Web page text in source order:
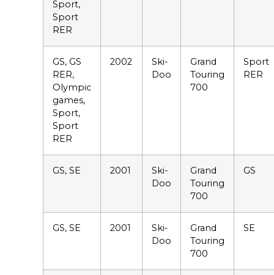
Sport,
Sport
RER
GS, GS
RER,
Olympic
games,
Sport,
Sport
RER
2002
Ski-
Doo
Grand
Touring
700
Sport
RER
GS, SE 2001
Ski-
Doo
Grand
Touring
700
GS
GS, SE 2001
Ski-
Doo
Grand
Touring
700
SE